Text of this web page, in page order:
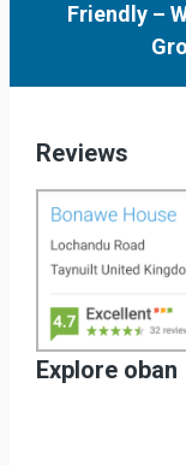
Friendly –
Reviews
Explore oban